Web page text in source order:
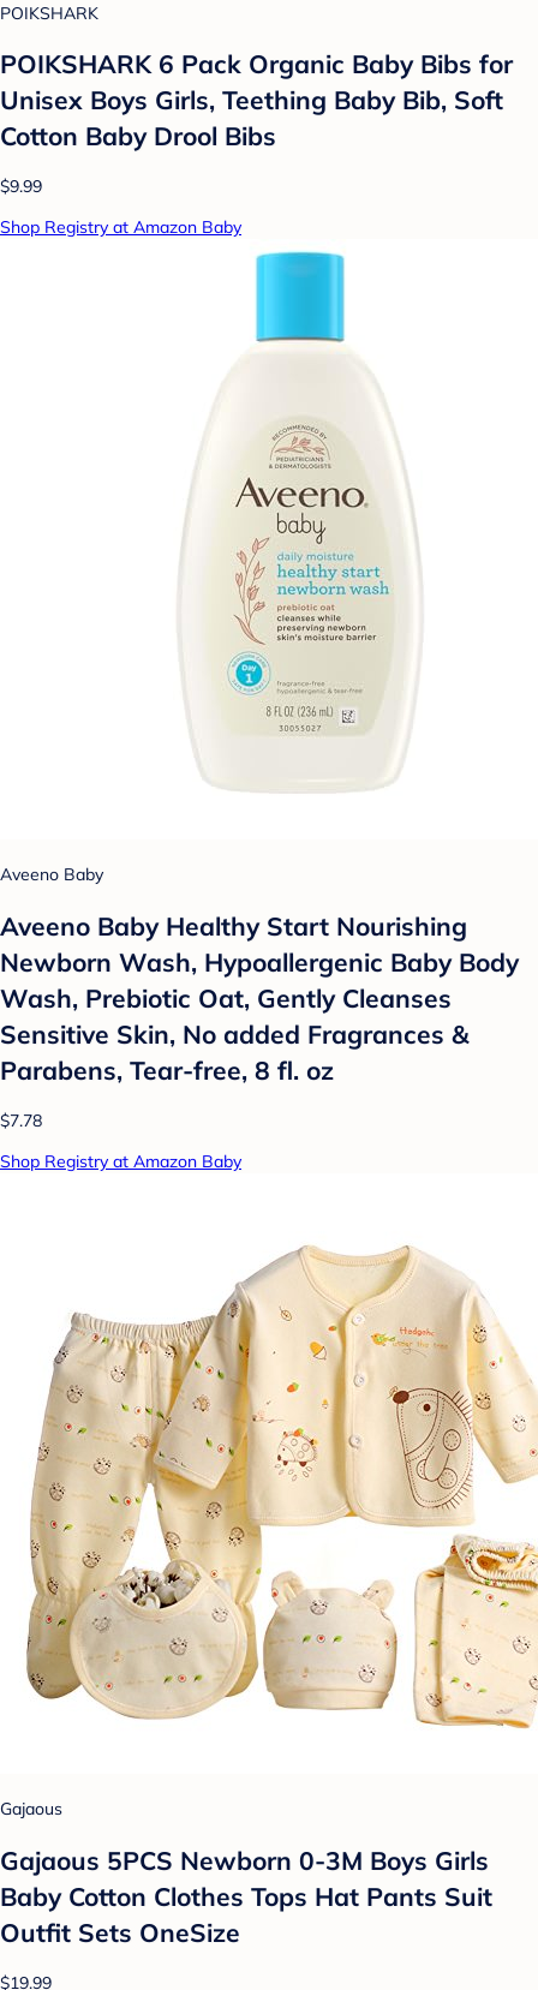
POIKSHARK
POIKSHARK 6 Pack Organic Baby Bibs for
Unisex Boys Girls, Teething Baby Bib, Soft
Cotton Baby Drool Bibs
$9.99
Shop Registry at Amazon Baby
Aveeno Baby
Aveeno Baby Healthy Start Nourishing
Newborn Wash, Hypoallergenic Baby Body
Wash, Prebiotic Oat, Gently Cleanses
Sensitive Skin, No added Fragrances &
Parabens, Tear-free, 8 fl. oz
$7.78
Shop Registry at Amazon Baby
Gajaous
Gajaous 5PCS Newborn 0-3M Boys Girls
Baby Cotton Clothes Tops Hat Pants Suit
Outfit Sets OneSize
$19.99